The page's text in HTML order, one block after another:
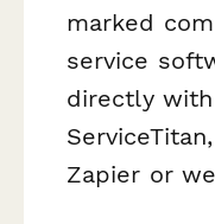
marked
service
directly
Zapier or